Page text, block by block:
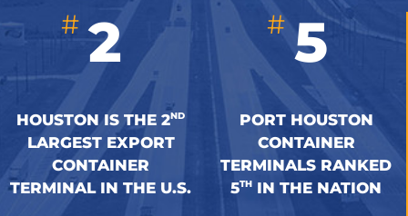
# 2
HOUSTON IS THE 2ND
LARGEST EXPORT
CONTAINER
TERMINAL IN THE U.S.
# 5
PORT HOUSTON
CONTAINER
TERMINALS RANKED
5TH IN THE NATION